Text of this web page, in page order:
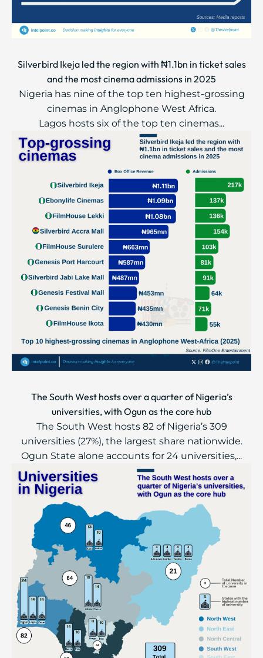
Silverbird Ikeja led the region with ₦1.1bn in ticket sales
and the most cinema admissions in 2025
Nigeria has nine of the top ten highest-grossing
cinemas in Anglophone West Africa.
Lagos hosts six of the top ten cinemas...
The South West hosts over a quarter of Nigeria’s
universities, with Ogun as the core hub
The South West hosts 82 of Nigeria’s 309
universities (27%), the largest share nationwide.
Ogun State alone accounts for 24 universities,...